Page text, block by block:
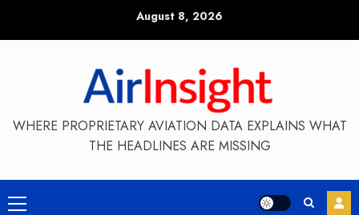
August 8, 2026
WHERE PROPRIETARY AVIATION DATA EXPLAINS WHAT
THE HEADLINES ARE MISSING
Primary